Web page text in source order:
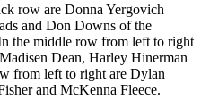
row are Donna Yergovich
and Don Downs of the
the middle row from left to right
Dean, Harley Hinerman
from left to right are Dylan
and McKenna Fleece.